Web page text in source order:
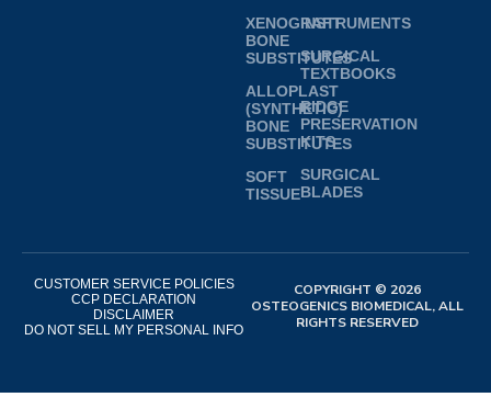
XENOGRAFT
BONE
SUBSTITUTES
ALLOPLAST
(SYNTHETIC)
BONE
SUBSTITUTES
SOFT
TISSUE
INSTRUMENTS
SURGICAL
TEXTBOOKS
RIDGE
PRESERVATION
KITS
SURGICAL
BLADES
CUSTOMER SERVICE POLICIES
CCP DECLARATION
DISCLAIMER
DO NOT SELL MY PERSONAL INFO
COPYRIGHT © 2026
OSTEOGENICS BIOMEDICAL, ALL
RIGHTS RESERVED